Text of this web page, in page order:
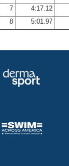
Central
7
4:17.12
8
5:01.97